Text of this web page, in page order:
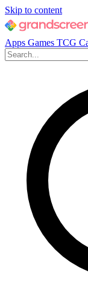
Skip to content
Apps Games TCG